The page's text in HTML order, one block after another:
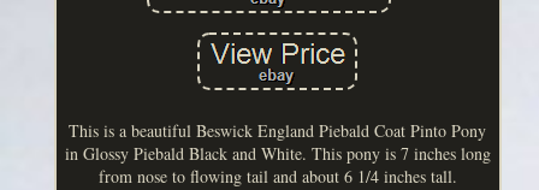
This is a beautiful Beswick England Piebald Coat Pinto Pony
in Glossy Piebald Black and White. This pony is 7 inches long
from nose to flowing tail and about 6 1/4 inches tall.